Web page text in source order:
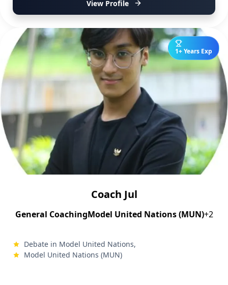
View Profile
1+ Years Exp
Coach Jul
General CoachingModel United Nations (MUN)+2
Debate in Model United Nations,
Model United Nations (MUN)